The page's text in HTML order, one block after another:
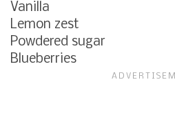
Vanilla
Lemon zest
Powdered sugar
Blueberries